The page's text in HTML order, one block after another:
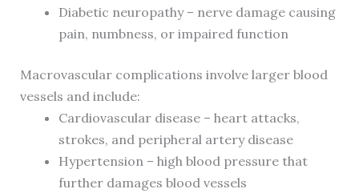
Diabetic neuropathy – nerve damage causing
pain, numbness, or impaired function
Macrovascular complications involve larger blood
vessels and include:
Cardiovascular disease – heart attacks,
strokes, and peripheral artery disease
Hypertension – high blood pressure that
further damages blood vessels